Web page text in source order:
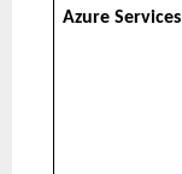
Azure Services